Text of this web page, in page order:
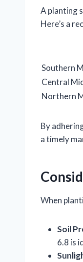
A planting
Here’s a
Southern
Central
Northern
By
a timely
When
Soil
6.8 is